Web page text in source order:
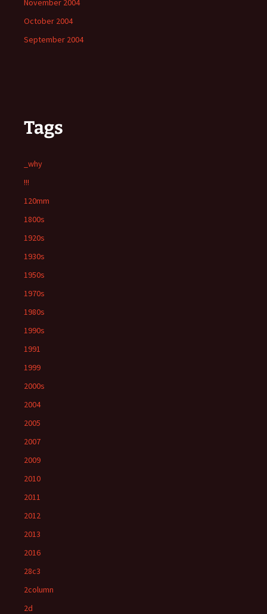
November 2004
October 2004
September 2004
Tags
_why
!!!
120mm
1800s
1920s
1930s
1950s
1970s
1980s
1990s
1991
1999
2000s
2004
2005
2007
2009
2010
2011
2012
2013
2016
28c3
2column
2d